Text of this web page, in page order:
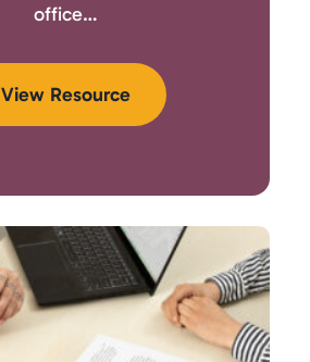
office…
View Resource